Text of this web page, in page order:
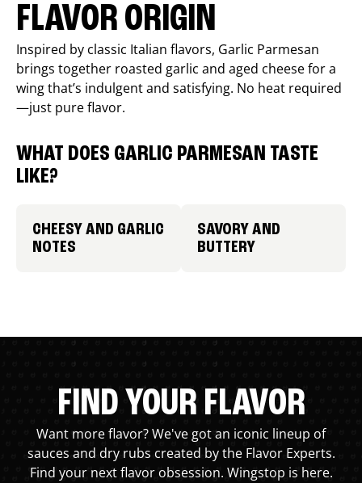
FLAVOR ORIGIN
Inspired by classic Italian flavors, Garlic Parmesan
brings together roasted garlic and aged cheese for a
wing that’s indulgent and satisfying. No heat required
—just pure flavor.
WHAT DOES GARLIC PARMESAN TASTE
LIKE?
CHEESY AND GARLIC
NOTES
SAVORY AND
BUTTERY
FIND YOUR FLAVOR
Want more flavor? We've got an iconic lineup of
sauces and dry rubs created by the Flavor Experts.
Find your next flavor obsession. Wingstop is here.